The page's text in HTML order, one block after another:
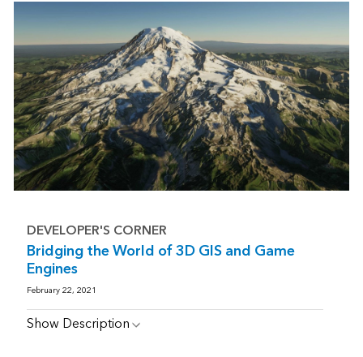
DEVELOPER'S CORNER
Bridging the World of 3D GIS and Game
Engines
February 22, 2021
Show Description